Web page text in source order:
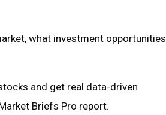
what investment opportunities
and get real data-driven
Briefs Pro report.